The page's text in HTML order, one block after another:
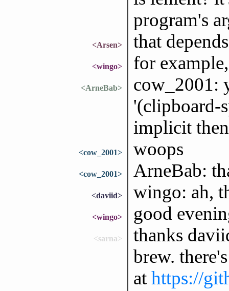
program's
<Arsen> that
<wingo> for
<ArneBab>
cow_2001:
'(clipboard-
implicit
<cow_2001> woops
<cow_2001> ArneBab:
<daviid> wingo: ah,
<wingo> good
<sarna>
thanks
brew.
at https://